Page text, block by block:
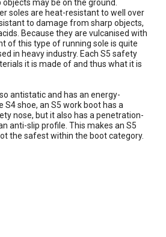
may be on the ground.
soles are heat-resistant to well over
to damage from sharp objects,
Because they are vulcanised with
of this type of running sole is quite
in heavy industry. Each S5 safety
it is made of and thus what it is
antistatic and has an energy-
S4 shoe, an S5 work boot has a
nose, but it also has a penetration-
anti-slip profile. This makes an S5
the safest within the boot category.